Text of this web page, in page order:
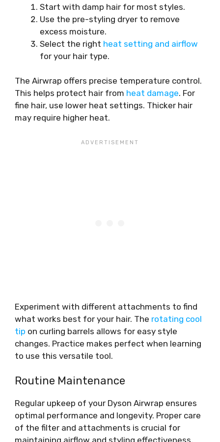
Start with damp hair for most styles.
Use the pre-styling dryer to remove
excess moisture.
Select the right heat setting and airflow
for your hair type.
The Airwrap offers precise temperature control.
This helps protect hair from heat damage. For
fine hair, use lower heat settings. Thicker hair
may require higher heat.
Experiment with different attachments to find
what works best for your hair. The rotating cool
tip on curling barrels allows for easy style
changes. Practice makes perfect when learning
to use this versatile tool.
Routine Maintenance
Regular upkeep of your Dyson Airwrap ensures
optimal performance and longevity. Proper care
of the filter and attachments is crucial for
maintaining airflow and styling effectiveness.